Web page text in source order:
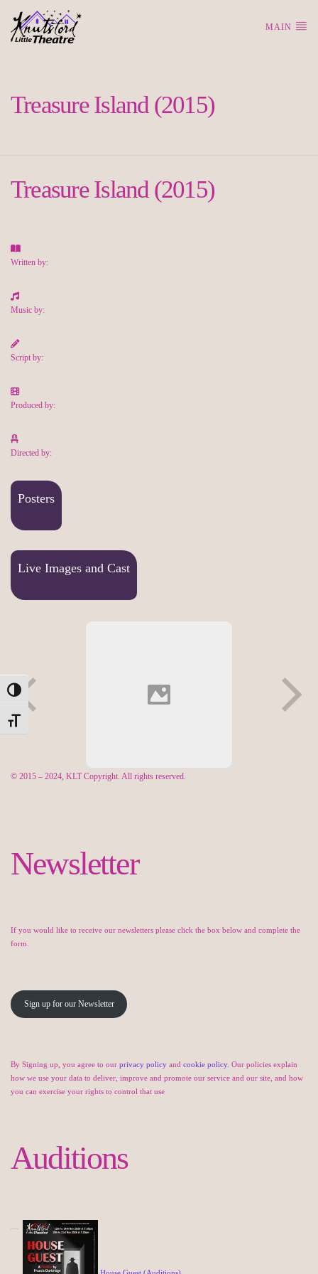
Toggle High Contrast
Toggle Font size
MAIN
Treasure Island (2015)
Treasure Island (2015)
Written by:
Music by:
Script by:
Produced by:
Directed by:
Posters
Live Images and Cast
© 2015 – 2024, KLT Copyright. All rights reserved.
Newsletter
If you would like to receive our newsletters please click the box below and complete the
form.
Sign up for our Newsletter
By Signing up, you agree to our privacy policy and cookie policy. Our policies explain
how we use your data to deliver, improve and promote our service and our site, and how
you can exercise your rights to control that use
Auditions